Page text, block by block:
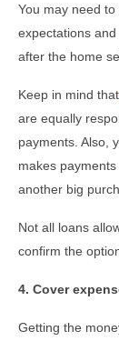
You may need
expectations
after the home
Keep in mind that
are equally
payments. Also,
makes
another big
Not all loans
confirm the
4. Cover
Getting the